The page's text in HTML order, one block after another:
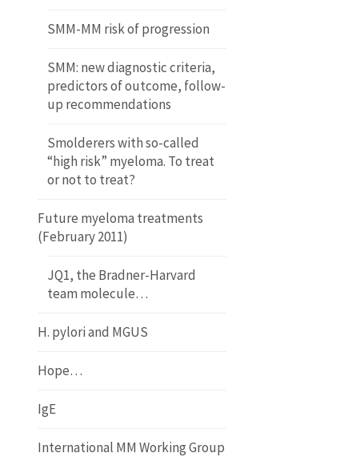
SMM-MM risk of progression
SMM: new diagnostic criteria,
predictors of outcome, follow-
up recommendations
Smolderers with so-called
“high risk” myeloma. To treat
or not to treat?
Future myeloma treatments
(February 2011)
JQ1, the Bradner-Harvard
team molecule…
H. pylori and MGUS
Hope…
IgE
International MM Working Group